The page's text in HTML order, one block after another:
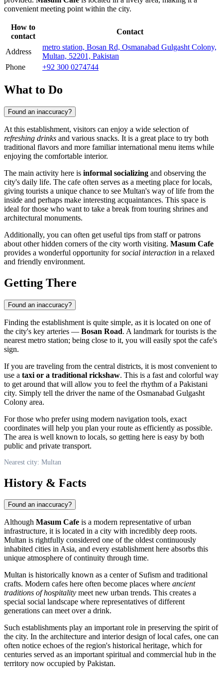
convenient meeting point within the city.
How to
contact
Contact
Address
metro station, Bosan Rd, Osmanabad Gulgasht Colony,
Multan, 52201, Pakistan
Phone
+92 300 0274744
What to Do
Found an inaccuracy?
At this establishment, visitors can enjoy a wide selection of
refreshing drinks and various snacks. It is a great place to try both
traditional flavors and more familiar international menu items while
enjoying the comfortable interior.
The main activity here is informal socializing and observing the
city's daily life. The cafe often serves as a meeting place for locals,
giving tourists a unique chance to see Multan's way of life from the
inside and perhaps make interesting acquaintances. This space is
ideal for those who want to take a break from touring shrines and
architectural monuments.
Additionally, you can often get useful tips from staff or patrons
about other hidden corners of the city worth visiting. Masum Cafe
provides a wonderful opportunity forsocial interaction in a relaxed
and friendly environment.
Getting There
Found an inaccuracy?
Finding the establishment is quite simple, as it is located on one of
the city's key arteries — Bosan Road. A landmark for tourists is the
nearest metro station; being close to it, you will easily spot the cafe's
sign.
If you are traveling from the central districts, it is most convenient to
use a taxi or a traditional rickshaw. This is a fast and colorful way
to get around that will allow you to feel the rhythm of a Pakistani
city. Simply tell the driver the name of the Osmanabad Gulgasht
Colony area.
For those who prefer using modern navigation tools, exact
coordinates will help you plan your route as efficiently as possible.
The area is well known to locals, so getting here is easy by both
public and private transport.
Nearest city: Multan
History & Facts
Found an inaccuracy?
Although Masum Cafe is a modern representative of urban
infrastructure, it is located in a city with incredibly deep roots.
Multan is rightfully considered one of the oldest continuously
inhabited cities in Asia, and every establishment here absorbs this
unique atmosphere of continuity through time.
Multan is historically known as a center of Sufism and traditional
crafts. Modern cafes here often become places where ancient
traditions of hospitality meet new urban trends. This creates a
special social landscape where representatives of different
generations can meet over a drink.
Such establishments play an important role in preserving the spirit of
the city. In the architecture and interior design of local cafes, one can
often notice echoes of the region's historical heritage, which for
centuries served as an important spiritual and commercial hub in the
territory now occupied by Pakistan.